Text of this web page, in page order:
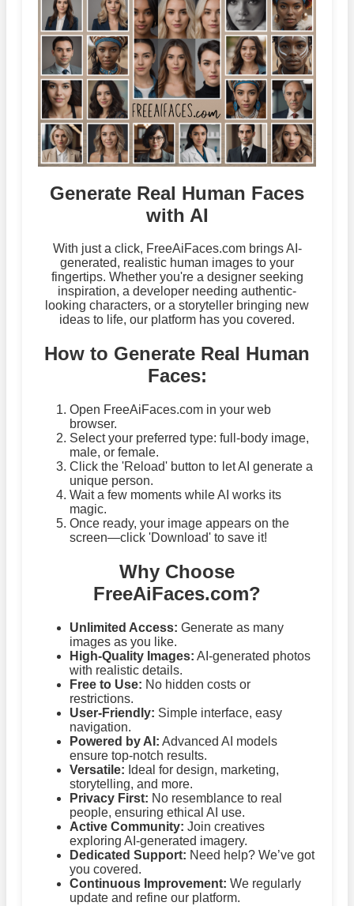
Generate Real Human Faces
with AI
With just a click, FreeAiFaces.com brings AI-
generated, realistic human images to your
fingertips. Whether you're a designer seeking
inspiration, a developer needing authentic-
looking characters, or a storyteller bringing new
ideas to life, our platform has you covered.
How to Generate Real Human
Faces:
Open FreeAiFaces.com in your web
browser.
Select your preferred type: full-body image,
male, or female.
Click the 'Reload' button to let AI generate a
unique person.
Wait a few moments while AI works its
magic.
Once ready, your image appears on the
screen—click 'Download' to save it!
Why Choose
FreeAiFaces.com?
Unlimited Access: Generate as many
images as you like.
High-Quality Images: AI-generated photos
with realistic details.
Free to Use: No hidden costs or
restrictions.
User-Friendly: Simple interface, easy
navigation.
Powered by AI: Advanced AI models
ensure top-notch results.
Versatile: Ideal for design, marketing,
storytelling, and more.
Privacy First: No resemblance to real
people, ensuring ethical AI use.
Active Community: Join creatives
exploring AI-generated imagery.
Dedicated Support: Need help? We’ve got
you covered.
Continuous Improvement: We regularly
update and refine our platform.